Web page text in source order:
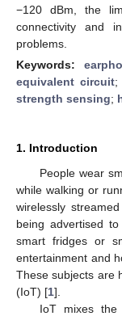
−120 dBm, the
connectivity and
problems.
Keywords:
equivalent circuit;
strength sensing;
1. Introduction
People wear
while walking or
wirelessly
being advertised
smart fridges or
entertainment and
These subjects are
(IoT) [1].
IoT mixes the